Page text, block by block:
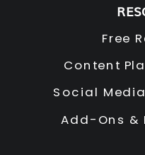
Free
Content
Social
Add-Ons &